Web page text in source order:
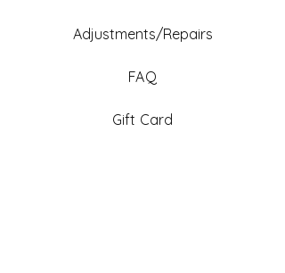
Adjustments/Repairs
FAQ
Gift Card